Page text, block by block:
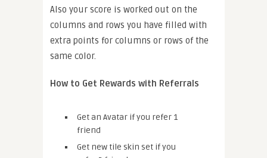
Also your score is worked out on the
columns and rows you have filled with
extra points for columns or rows of the
same color.
How to Get Rewards with Referrals
Get an Avatar if you refer 1
friend
Get new tile skin set if you